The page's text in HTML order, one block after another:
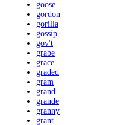
goose
gordon
gorilla
gossip
gov't
grabe
grace
graded
gram
grand
grande
granny
grant